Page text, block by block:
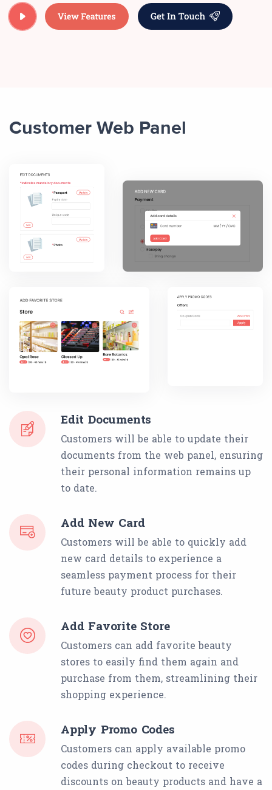
Customer Web Panel
Edit Documents
Customers will be able to update their
documents from the web panel, ensuring
their personal information remains up
to date.
Add New Card
Customers will be able to quickly add
new card details to experience a
seamless payment process for their
future beauty product purchases.
Add Favorite Store
Customers can add favorite beauty
stores to easily find them again and
purchase from them, streamlining their
shopping experience.
Apply Promo Codes
Customers can apply available promo
codes during checkout to receive
discounts on beauty products and have a